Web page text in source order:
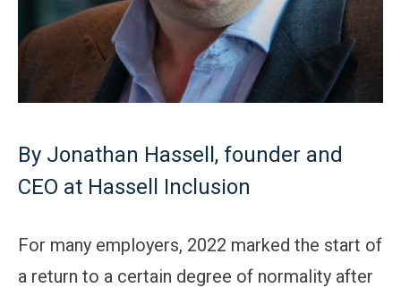
By Jonathan Hassell, founder and
CEO at Hassell Inclusion
For many employers, 2022 marked the start of
a return to a certain degree of normality after